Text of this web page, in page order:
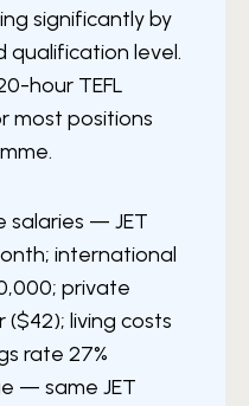
significantly by
qualification level.
hour TEFL
most positions
salaries — JET
international
private
living costs
rate 27%
— same JET